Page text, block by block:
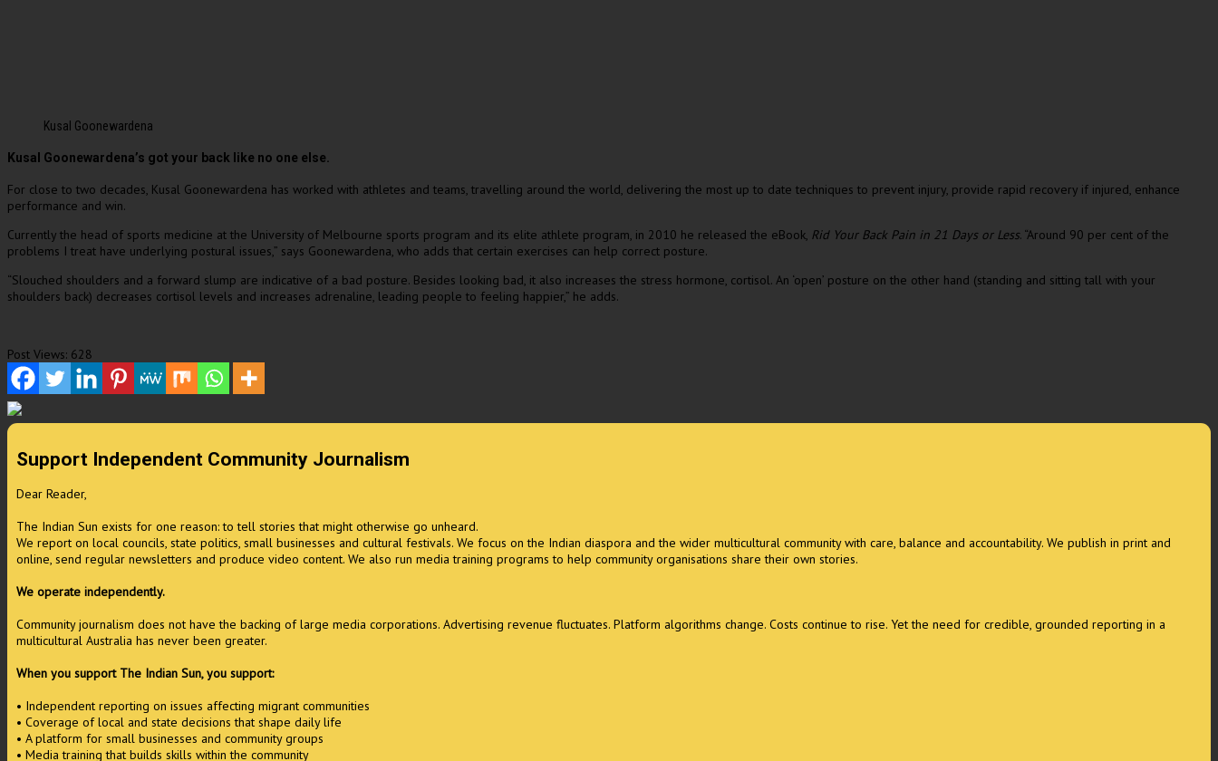
Kusal Goonewardena
Kusal Goonewardena’s got your back like no one else.
For close to two decades, Kusal Goonewardena has worked with athletes and teams, travelling around the world, delivering the most up to date techniques to prevent injury, provide rapid recovery if injured, enhance
performance and win.
Currently the head of sports medicine at the University of Melbourne sports program and its elite athlete program, in 2010 he released the eBook, Rid Your Back Pain in 21 Days or Less. “Around 90 per cent of the
problems I treat have underlying postural issues,” says Goonewardena, who adds that certain exercises can help correct posture.
“Slouched shoulders and a forward slump are indicative of a bad posture. Besides looking bad, it also increases the stress hormone, cortisol. An ‘open’ posture on the other hand (standing and sitting tall with your
shoulders back) decreases cortisol levels and increases adrenaline, leading people to feeling happier,” he adds.
Post Views: 628
Support Independent Community Journalism
Dear Reader,
The Indian Sun exists for one reason: to tell stories that might otherwise go unheard.
We report on local councils, state politics, small businesses and cultural festivals. We focus on the Indian diaspora and the wider multicultural community with care, balance and accountability. We publish in print and
online, send regular newsletters and produce video content. We also run media training programs to help community organisations share their own stories.
We operate independently.
Community journalism does not have the backing of large media corporations. Advertising revenue fluctuates. Platform algorithms change. Costs continue to rise. Yet the need for credible, grounded reporting in a
multicultural Australia has never been greater.
When you support The Indian Sun, you support:
• Independent reporting on issues affecting migrant communities
• Coverage of local and state decisions that shape daily life
• A platform for small businesses and community groups
• Media training that builds skills within the community